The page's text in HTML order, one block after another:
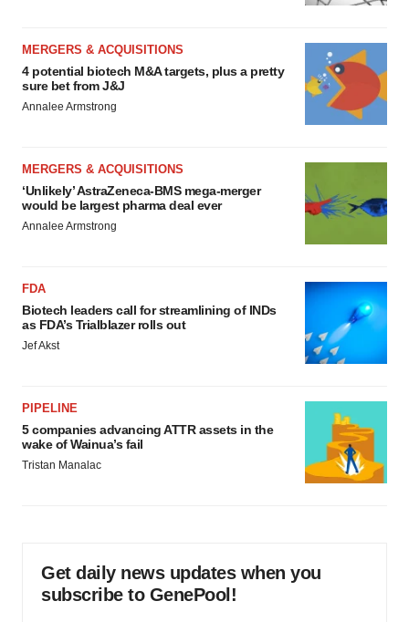
MERGERS & ACQUISITIONS
4 potential biotech M&A targets, plus a pretty
sure bet from J&J
Annalee Armstrong
MERGERS & ACQUISITIONS
‘Unlikely’ AstraZeneca-BMS mega-merger
would be largest pharma deal ever
Annalee Armstrong
FDA
Biotech leaders call for streamlining of INDs
as FDA’s Trialblazer rolls out
Jef Akst
PIPELINE
5 companies advancing ATTR assets in the
wake of Wainua’s fail
Tristan Manalac
Get daily news updates when you
subscribe to GenePool!